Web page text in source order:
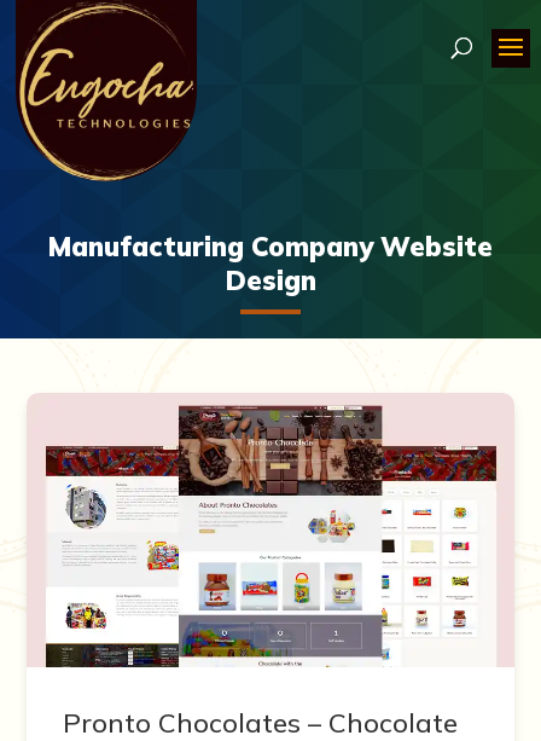
Manufacturing Company Website
Design
Pronto Chocolates – Chocolate